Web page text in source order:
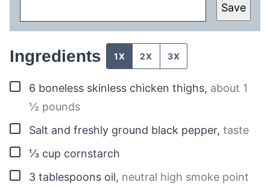
Save
Ingredients 1X 2X 3X
▢
6 boneless skinless chicken thighs, about 1
½ pounds
▢
Salt and freshly ground black pepper, taste
▢⅓ cup cornstarch
▢
3 tablespoons oil, neutral high smoke point